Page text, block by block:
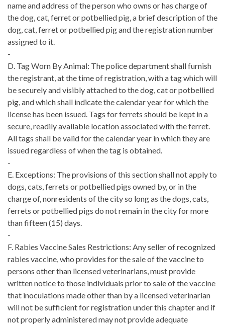
name and address of the person who owns or has charge of
the dog, cat, ferret or potbellied pig, a brief description of the
dog, cat, ferret or potbellied pig and the registration number
assigned to it.
-
D. Tag Worn By Animal: The police department shall furnish
the registrant, at the time of registration, with a tag which will
be securely and visibly attached to the dog, cat or potbellied
pig, and which shall indicate the calendar year for which the
license has been issued. Tags for ferrets should be kept in a
secure, readily available location associated with the ferret.
All tags shall be valid for the calendar year in which they are
issued regardless of when the tag is obtained.
-
E. Exceptions: The provisions of this section shall not apply to
dogs, cats, ferrets or potbellied pigs owned by, or in the
charge of, nonresidents of the city so long as the dogs, cats,
ferrets or potbellied pigs do not remain in the city for more
than fifteen (15) days.
-
F. Rabies Vaccine Sales Restrictions: Any seller of recognized
rabies vaccine, who provides for the sale of the vaccine to
persons other than licensed veterinarians, must provide
written notice to those individuals prior to sale of the vaccine
that inoculations made other than by a licensed veterinarian
will not be sufficient for registration under this chapter and if
not properly administered may not provide adequate